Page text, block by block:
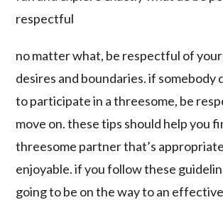
respectful
no matter what, be respectful of
desires and boundaries. if somebody
to participate in a threesome, be
move on. these tips should help you
threesome partner that’s
enjoyable. if you follow these
going to be on the way to an